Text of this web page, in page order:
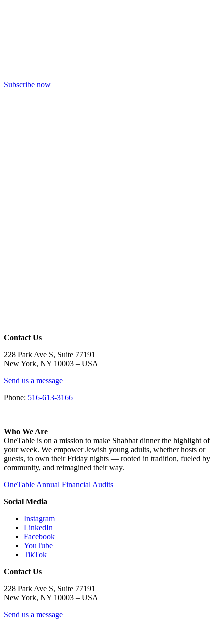
Subscribe now
Contact Us
228 Park Ave S, Suite 77191
New York, NY 10003 – USA
Send us a message
Phone: 516-613-3166
Who We Are
OneTable is on a mission to make Shabbat dinner the highlight of
your week. We empower Jewish young adults, whether hosts or
guests, to own their Friday nights — rooted in tradition, fueled by
community, and reimagined their way.
OneTable Annual Financial Audits
Social Media
Instagram
LinkedIn
Facebook
YouTube
TikTok
Contact Us
228 Park Ave S, Suite 77191
New York, NY 10003 – USA
Send us a message